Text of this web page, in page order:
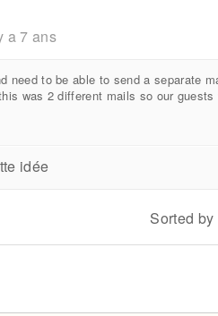
a 7 ans
need to be able to send a separate
was 2 different mails so our
idée
Sorted by